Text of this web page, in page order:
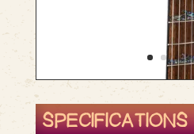
SPECIFICATIONS